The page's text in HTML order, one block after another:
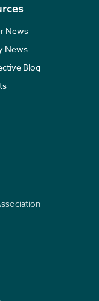
News
News
Blog